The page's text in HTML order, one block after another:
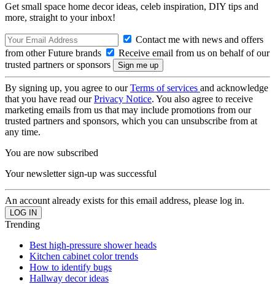
Get small space home decor ideas, celeb inspiration, DIY tips and
more, straight to your inbox!
Contact me with news and offers
from other Future brands
Receive email from us on behalf of our
trusted partners or sponsors
By signing up, you agree to ourTerms of services and acknowledge
that you have read ourPrivacy Notice. You also agree to receive
marketing emails from us that may include promotions from our
trusted partners and sponsors, which you can unsubscribe from at
any time.
You are now subscribed
Your newsletter sign-up was successful
An account already exists for this email address, please log in.
Trending
Best high-pressure shower heads
Kitchen cabinet color trends
How to identify bugs
Hallway decor ideas